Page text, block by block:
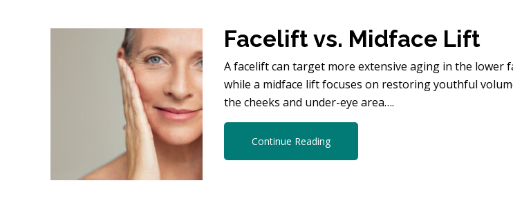
Facelift vs. Midface Lift
A facelift can target more extensive aging in the lower
while a midface lift focuses on restoring youthful
the cheeks and under-eye area….
Continue Reading